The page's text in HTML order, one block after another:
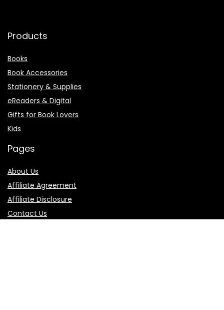
Products
Books
Book Accessories
Stationery & Supplies
eReaders & Digital
Gifts for Book Lovers
Kids
Pages
About Us
Affiliate Agreement
Affiliate Disclosure
Contact Us